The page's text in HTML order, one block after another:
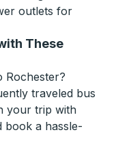
outlets for
These
Rochester?
traveled bus
your trip with
book a hassle-